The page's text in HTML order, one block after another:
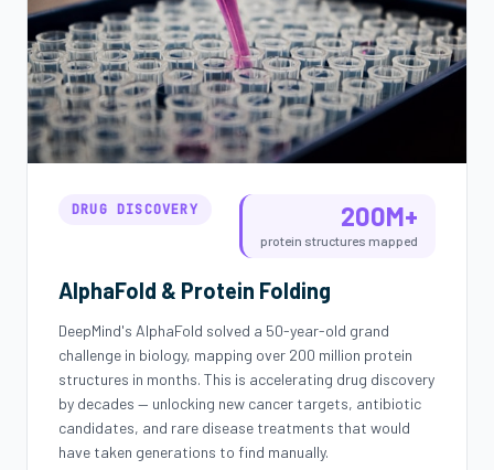
DRUG DISCOVERY 200M+
protein structures mapped
AlphaFold & Protein Folding
DeepMind's AlphaFold solved a 50-year-old grand
challenge in biology, mapping over 200 million protein
structures in months. This is accelerating drug discovery
by decades — unlocking new cancer targets, antibiotic
candidates, and rare disease treatments that would
have taken generations to find manually.